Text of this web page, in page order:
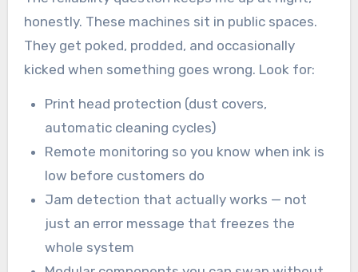
honestly. These machines sit in public spaces.
They get poked, prodded, and occasionally
kicked when something goes wrong. Look for:
Print head protection (dust covers,
automatic cleaning cycles)
Remote monitoring so you know when ink is
low before customers do
Jam detection that actually works — not
just an error message that freezes the
whole system